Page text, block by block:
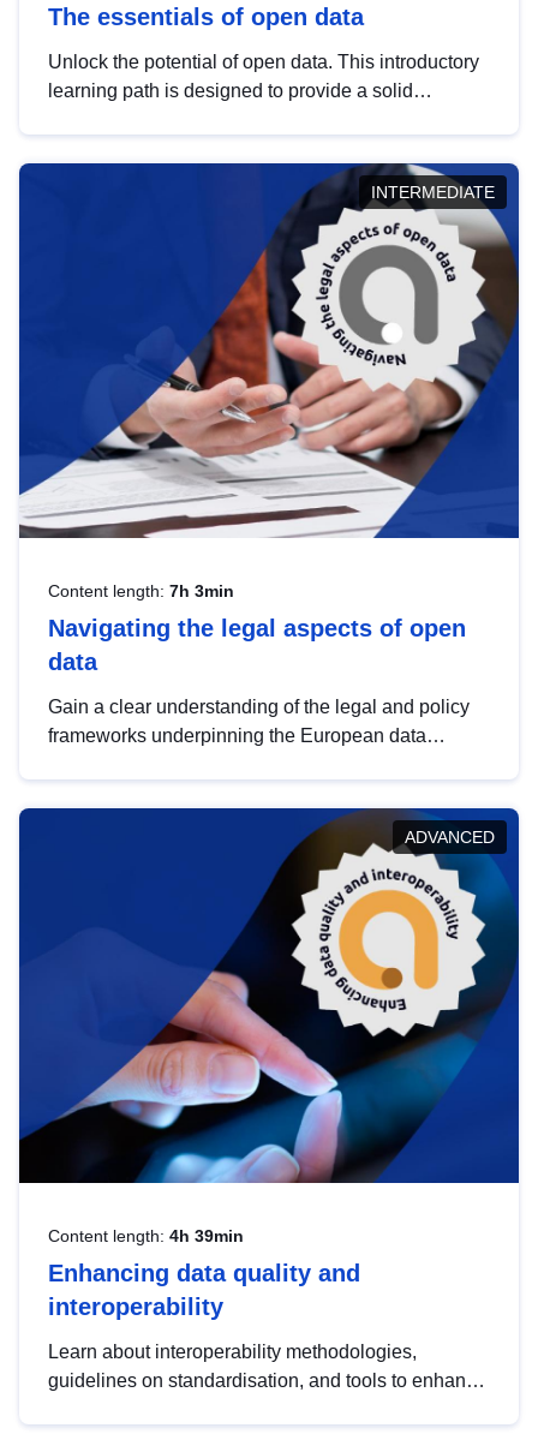
The essentials of open data
Unlock the potential of open data. This introductory
learning path is designed to provide a solid
INTERMEDIATE
Content length: 7h 3min
Navigating the legal aspects of open
data
Gain a clear understanding of the legal and policy
frameworks underpinning the European data
help you navigate key developments in this policy
area, ensuring compliance and promoting the
strategic use of data in line with EU regulations.
ADVANCED
Content length: 4h 39min
Enhancing data quality and
interoperability
Learn about interoperability methodologies,
guidelines on standardisation, and tools to enhance